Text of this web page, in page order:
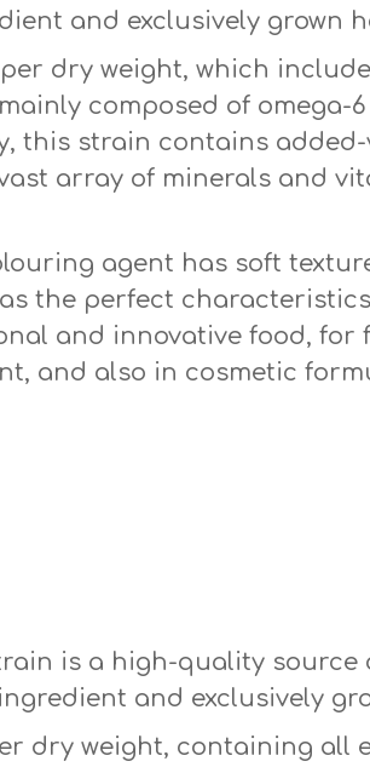
and exclusively grown
dry weight, which
composed of omega-
this strain contains
array of minerals and
agent has soft
the perfect
and innovative food, for
and also in cosmetic
is a high-quality source
and exclusively
dry weight, containing all